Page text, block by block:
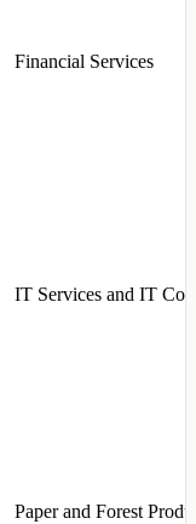
Financial Services
IT Services and IT
Paper and Forest